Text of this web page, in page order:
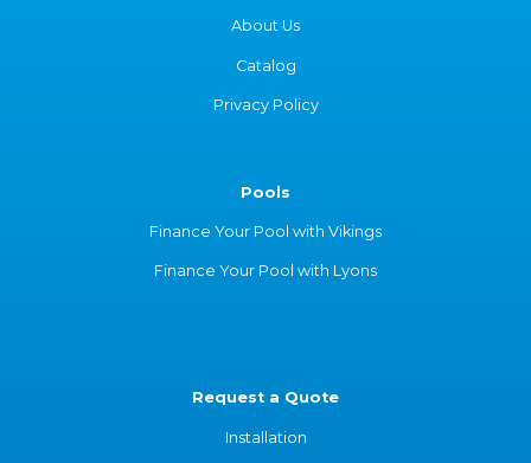
About Us
Catalog
Privacy Policy
Pools
Finance Your Pool with Vikings
Finance Your Pool with Lyons
Request a Quote
Installation